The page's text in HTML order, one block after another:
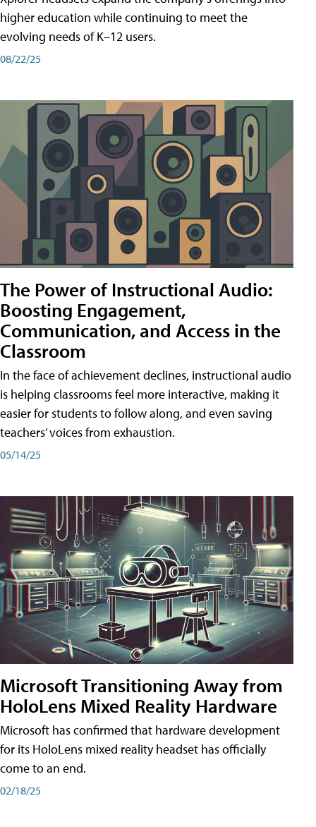
higher education while continuing to meet the
evolving needs of K–12 users.
08/22/25
The Power of Instructional Audio:
Boosting Engagement,
Communication, and Access in the
Classroom
In the face of achievement declines, instructional audio
is helping classrooms feel more interactive, making it
easier for students to follow along, and even saving
teachers’ voices from exhaustion.
05/14/25
Microsoft Transitioning Away from
HoloLens Mixed Reality Hardware
Microsoft has confirmed that hardware development
for its HoloLens mixed reality headset has officially
come to an end.
02/18/25